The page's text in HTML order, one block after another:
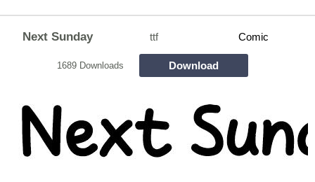
Next Sunday ttf Comic
1689 Downloads Download